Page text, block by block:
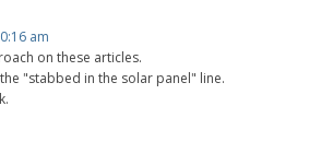
am
on these articles.
"stabbed in the solar panel" line.